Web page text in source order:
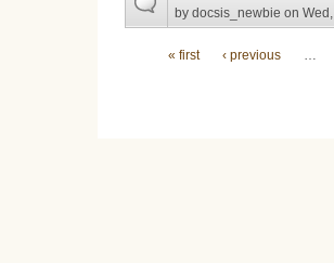
bydocsis_newbie on
Pages« first ‹ previous